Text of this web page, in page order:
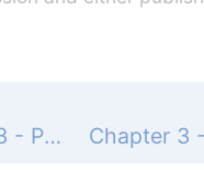
Chapter 3 - Section 3.3 - Properties of Logarithms - Exercise Set - Page 476: 113